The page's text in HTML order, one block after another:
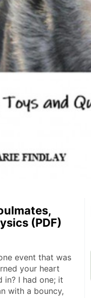
(PDF)
event that was
your heart
in? I had one; it
with a bouncy,